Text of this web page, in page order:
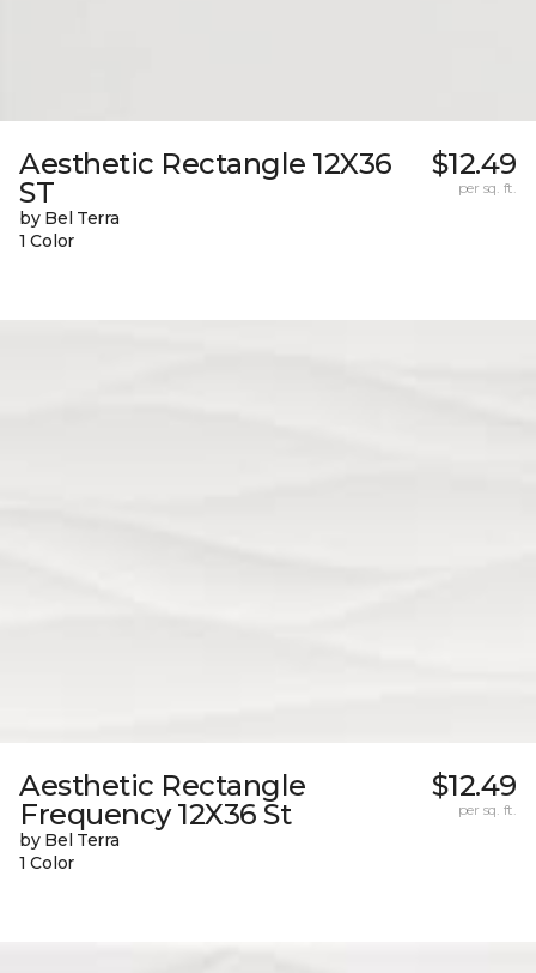
Aesthetic Rectangle 12X36
ST
by Bel Terra
1 Color
$12.49
per sq. ft.
Aesthetic Rectangle
Frequency 12X36 St
by Bel Terra
1 Color
$12.49
per sq. ft.